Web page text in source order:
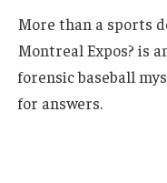
More than a sports
Montreal Expos? is
forensic baseball
for answers.